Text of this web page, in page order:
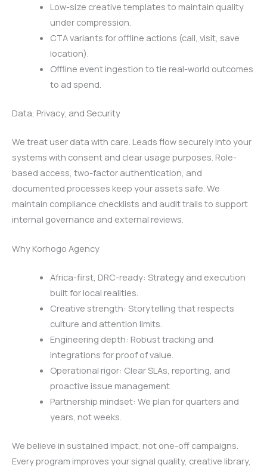
Low-size creative templates to maintain quality
under compression.
CTA variants for offline actions (call, visit, save
location).
Offline event ingestion to tie real-world outcomes
to ad spend.
Data, Privacy, and Security
We treat user data with care. Leads flow securely into your
systems with consent and clear usage purposes. Role-
based access, two-factor authentication, and
documented processes keep your assets safe. We
maintain compliance checklists and audit trails to support
internal governance and external reviews.
Why Korhogo Agency
Africa-first, DRC-ready: Strategy and execution
built for local realities.
Creative strength: Storytelling that respects
culture and attention limits.
Engineering depth: Robust tracking and
integrations for proof of value.
Operational rigor: Clear SLAs, reporting, and
proactive issue management.
Partnership mindset: We plan for quarters and
years, not weeks.
We believe in sustained impact, not one-off campaigns.
Every program improves your signal quality, creative library,